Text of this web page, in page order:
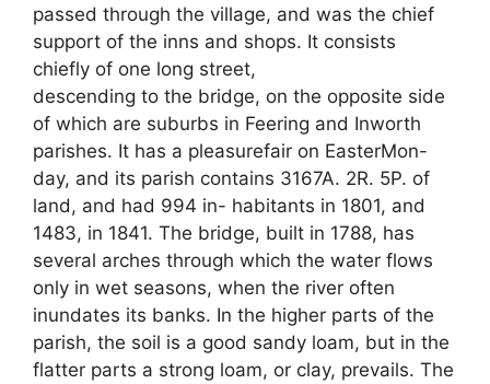
passed through the village, and was the chief
support of the inns and shops. It consists
chiefly of one long street,
descending to the bridge, on the opposite side
of which are suburbs in Feering and Inworth
parishes. It has a pleasurefair on EasterMon-
day, and its parish contains 3167A. 2R. 5P. of
land, and had 994 in- habitants in 1801, and
1483, in 1841. The bridge, built in 1788, has
several arches through which the water flows
only in wet seasons, when the river often
inundates its banks. In the higher parts of the
parish, the soil is a good sandy loam, but in the
flatter parts a strong loam, or clay, prevails. The